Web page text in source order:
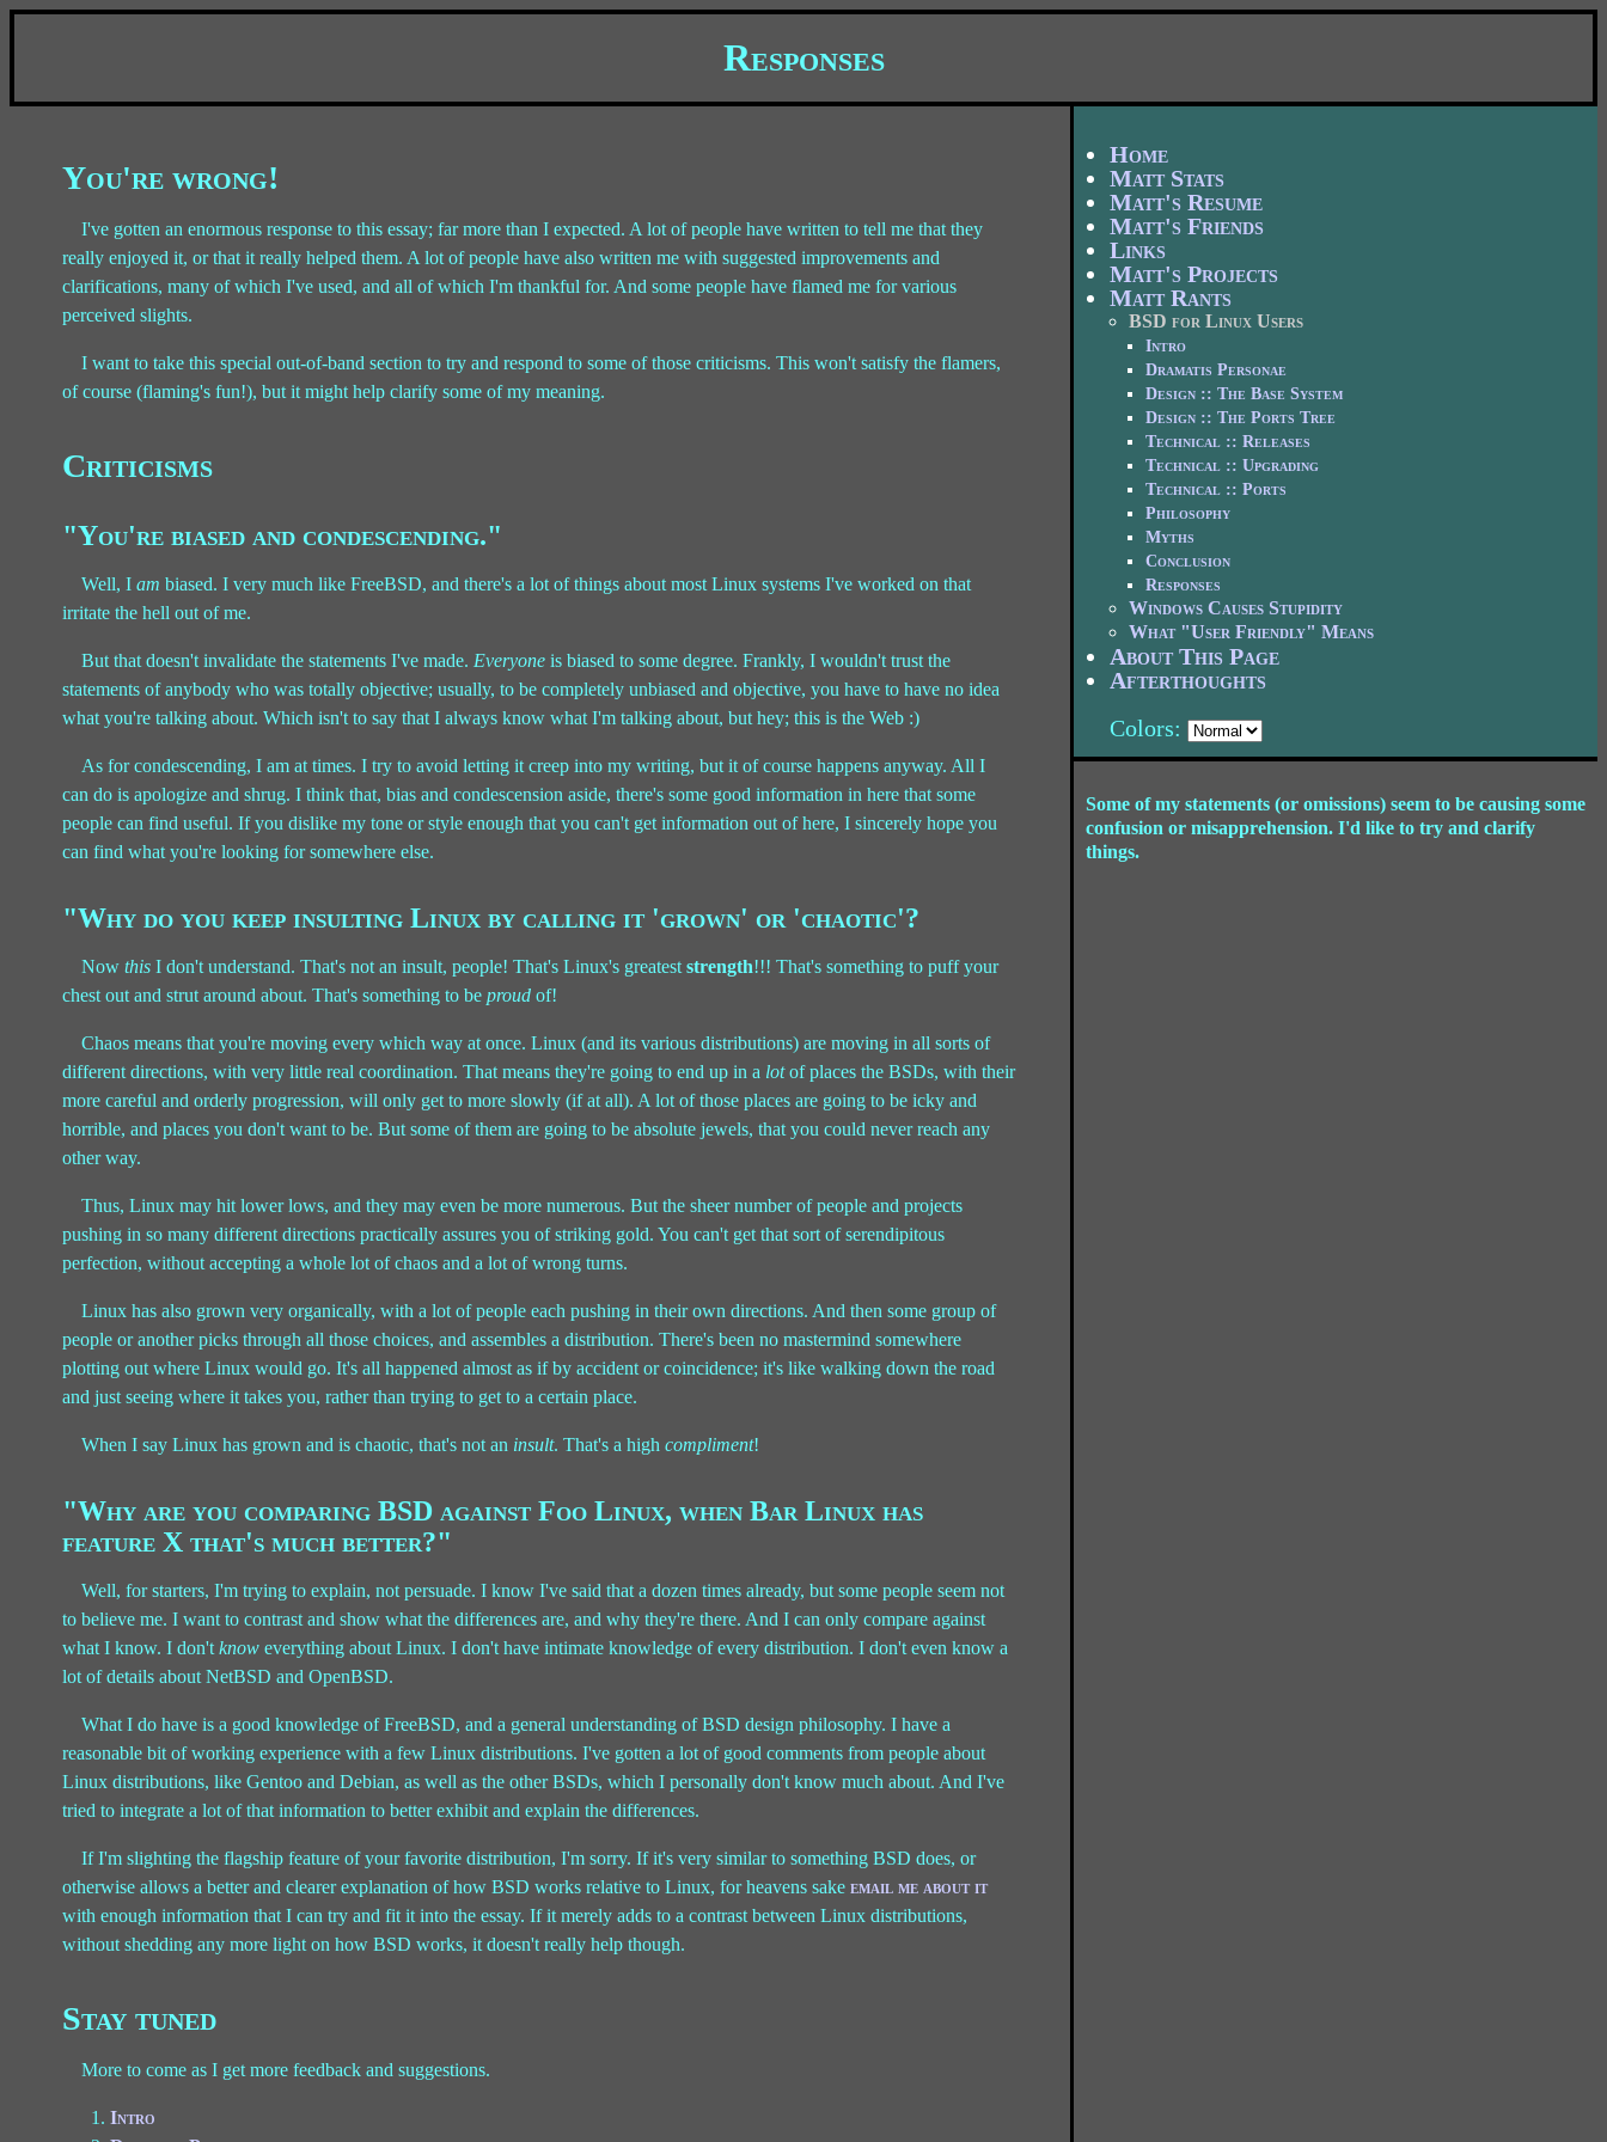
Responses
You're wrong!
I've gotten an enormous response to this essay; far more than I expected. A lot of people have written to tell me that they
really enjoyed it, or that it really helped them. A lot of people have also written me with suggested improvements and
clarifications, many of which I've used, and all of which I'm thankful for. And some people have flamed me for various
perceived slights.
I want to take this special out-of-band section to try and respond to some of those criticisms. This won't satisfy the flamers,
of course (flaming's fun!), but it might help clarify some of my meaning.
Criticisms
"You're biased and condescending."
Well, Iam biased. I very much like FreeBSD, and there's a lot of things about most Linux systems I've worked on that
irritate the hell out of me.
But that doesn't invalidate the statements I've made. Everyone is biased to some degree. Frankly, I wouldn't trust the
statements of anybody who was totally objective; usually, to be completely unbiased and objective, you have to have no idea
what you're talking about. Which isn't to say that I always know what I'm talking about, but hey; this is the Web :)
As for condescending, I am at times. I try to avoid letting it creep into my writing, but it of course happens anyway. All I
can do is apologize and shrug. I think that, bias and condescension aside, there's some good information in here that some
people can find useful. If you dislike my tone or style enough that you can't get information out of here, I sincerely hope you
can find what you're looking for somewhere else.
"Why do you keep insulting Linux by calling it 'grown' or 'chaotic'?
Nowthis I don't understand. That's not an insult, people! That's Linux's greateststrength!!! That's something to puff your
chest out and strut around about. That's something to beproud of!
Chaos means that you're moving every which way at once. Linux (and its various distributions) are moving in all sorts of
different directions, with very little real coordination. That means they're going to end up in a lotof places the BSDs, with their
more careful and orderly progression, will only get to more slowly (if at all). A lot of those places are going to be icky and
horrible, and places you don't want to be. But some of them are going to be absolute jewels, that you could never reach any
other way.
Thus, Linux may hit lower lows, and they may even be more numerous. But the sheer number of people and projects
pushing in so many different directions practically assures you of striking gold. You can't get that sort of serendipitous
perfection, without accepting a whole lot of chaos and a lot of wrong turns.
Linux has also grown very organically, with a lot of people each pushing in their own directions. And then some group of
people or another picks through all those choices, and assembles a distribution. There's been no mastermind somewhere
plotting out where Linux would go. It's all happened almost as if by accident or coincidence; it's like walking down the road
and just seeing where it takes you, rather than trying to get to a certain place.
When I say Linux has grown and is chaotic, that's not an insult. That's a highcompliment!
"Why are you comparing BSD against Foo Linux, when Bar Linux has
feature X that's much better?"
Well, for starters, I'm trying to explain, not persuade. I know I've said that a dozen times already, but some people seem not
to believe me. I want to contrast and show what the differences are, and why they're there. And I can only compare against
what I know. I don'tknow everything about Linux. I don't have intimate knowledge of every distribution. I don't even know a
lot of details about NetBSD and OpenBSD.
What I do have is a good knowledge of FreeBSD, and a general understanding of BSD design philosophy. I have a
reasonable bit of working experience with a few Linux distributions. I've gotten a lot of good comments from people about
Linux distributions, like Gentoo and Debian, as well as the other BSDs, which I personally don't know much about. And I've
tried to integrate a lot of that information to better exhibit and explain the differences.
If I'm slighting the flagship feature of your favorite distribution, I'm sorry. If it's very similar to something BSD does, or
otherwise allows a better and clearer explanation of how BSD works relative to Linux, for heavens sakeemail me about it
with enough information that I can try and fit it into the essay. If it merely adds to a contrast between Linux distributions,
without shedding any more light on how BSD works, it doesn't really help though.
Stay tuned
More to come as I get more feedback and suggestions.
Intro
Home
Matt Stats
Matt's Resume
Matt's Friends
Links
Matt's Projects
Matt Rants
BSD for Linux Users
Intro
Dramatis Personae
Design :: The Base System
Design :: The Ports Tree
Technical :: Releases
Technical :: Upgrading
Technical :: Ports
Philosophy
Myths
Conclusion
Responses
Windows Causes Stupidity
What "User Friendly" Means
About This Page
Afterthoughts
Colors:
Some of my statements (or omissions) seem to be causing some
confusion or misapprehension. I'd like to try and clarify
things.